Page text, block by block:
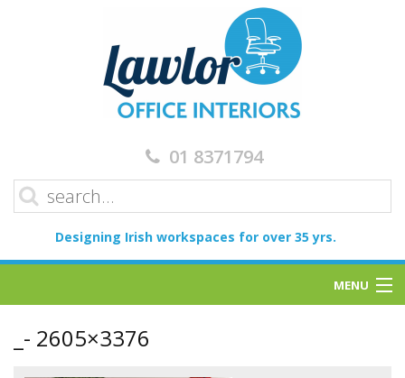
01 8371794
Designing Irish workspaces for over 35 yrs.
MENU
_- 2605×3376